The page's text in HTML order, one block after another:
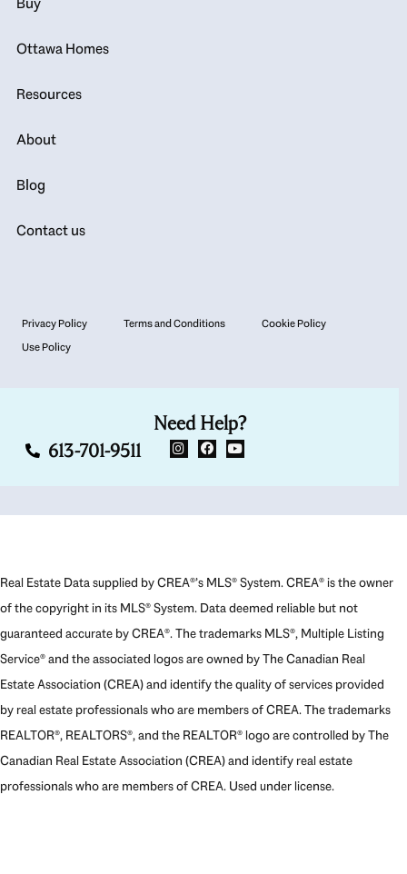
Ottawa Homes
Resources
About
Blog
Contact us
Privacy Policy Terms and Conditions
Cookie Policy
Use Policy
Need Help?
613-701-9511
Real Estate Data supplied by CREA®’s MLS® System. CREA® is the owner
of the copyright in its MLS® System. Data deemed reliable but not
guaranteed accurate by CREA®. The trademarks MLS®, Multiple Listing
Service® and the associated logos are owned by The Canadian Real
Estate Association (CREA) and identify the quality of services provided
by real estate professionals who are members of CREA. The trademarks
REALTOR®, REALTORS®, and the REALTOR® logo are controlled by The
Canadian Real Estate Association (CREA) and identify real estate
professionals who are members of CREA. Used under license.